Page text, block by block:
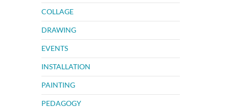
COLLAGE
DRAWING
EVENTS
INSTALLATION
PAINTING
PEDAGOGY